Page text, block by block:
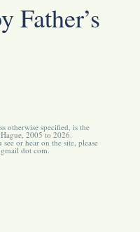
Father’s
otherwise specified, is the
2005 to 2026.
or hear on the site, please
dot com.